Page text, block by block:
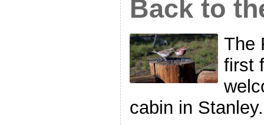
Back to
The
first
cabin in Stanley.